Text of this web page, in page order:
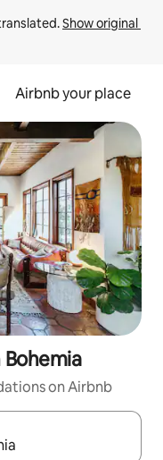
Show original
Airbnb your place
on Airbnb
with up and down arrow